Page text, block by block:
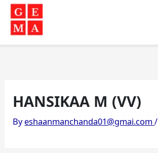
Skip
content
HANSIKAA M (VV)
Byeshaanmanchanda01@gmai.com/